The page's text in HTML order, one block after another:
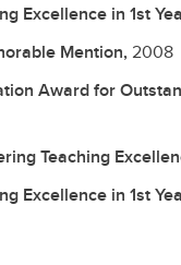
Excellence in 1st
Mention, 2008
Award for
Teaching
Excellence in 1st